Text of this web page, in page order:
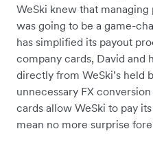
WeSki knew that
was going to be a game-
has simplified its payout
company cards, David and
directly from WeSki’s held
unnecessary FX
cards allow WeSki to pay
mean no more surprise